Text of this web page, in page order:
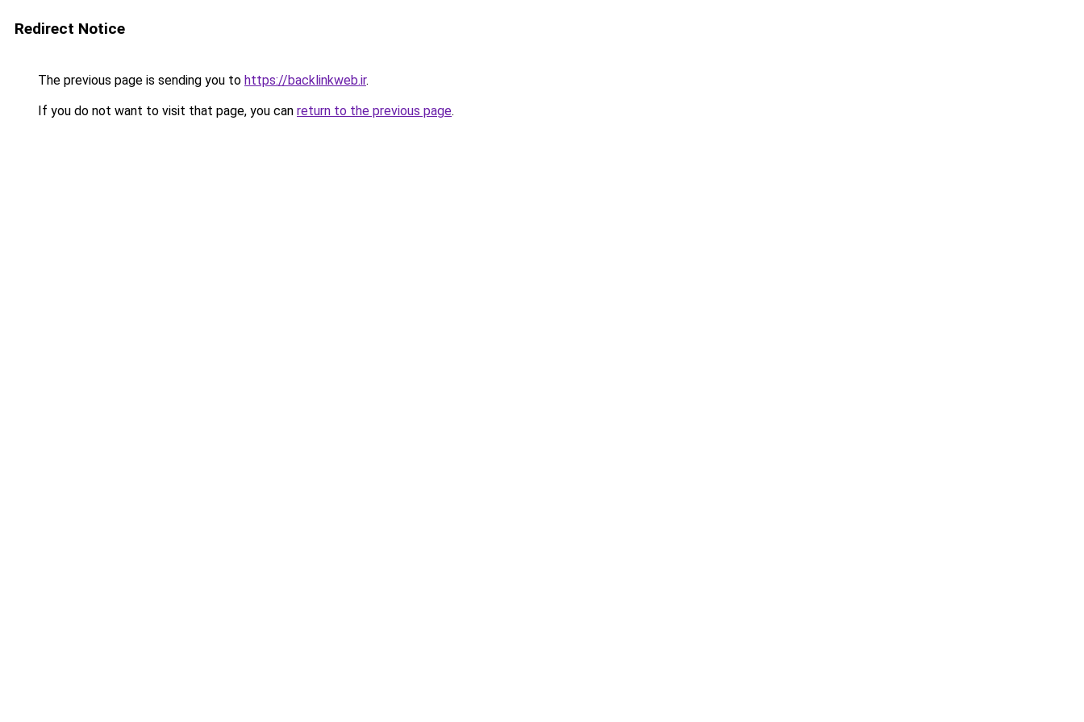
Redirect Notice
The previous page is sending you to https://backlinkweb.ir.
If you do not want to visit that page, you can return to the previous page.